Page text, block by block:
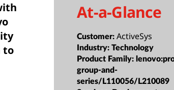
to
At-a-Glance
Customer:ActiveSys
Industry:Technology
Product Family:
group-and-
series/L110056/L210089